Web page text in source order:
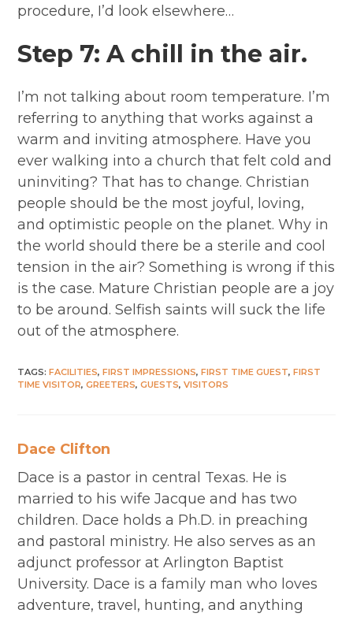
procedure, I’d look elsewhere…
Step 7: A chill in the air.
I’m not talking about room temperature. I’m
referring to anything that works against a
warm and inviting atmosphere. Have you
ever walking into a church that felt cold and
uninviting? That has to change. Christian
people should be the most joyful, loving,
and optimistic people on the planet. Why in
the world should there be a sterile and cool
tension in the air? Something is wrong if this
is the case. Mature Christian people are a joy
to be around. Selfish saints will suck the life
out of the atmosphere.
TAGS:FACILITIES, FIRST IMPRESSIONS, FIRST TIME GUEST, FIRST
TIME VISITOR, GREETERS, GUESTS, VISITORS
Dace Clifton
Dace is a pastor in central Texas. He is
married to his wife Jacque and has two
children. Dace holds a Ph.D. in preaching
and pastoral ministry. He also serves as an
adjunct professor at Arlington Baptist
University. Dace is a family man who loves
adventure, travel, hunting, and anything